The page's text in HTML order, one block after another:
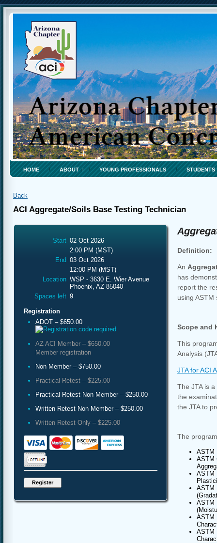
HOME ABOUT YOUNG PROFESSIONALS STUDENTS
Back
ACI Aggregate/Soils Base Testing Technician
Start 02 Oct 2026
2:00 PM (MST)
End 03 Oct 2026
12:00 PM (MST)
Location WSP - 3630 E. Wier Avenue
Phoenix, AZ 85040
Spaces left 9
Registration
ADOT – $650.00
AZ ACI Member – $650.00
Member registration
Non Member – $750.00
Practical Retest – $225.00
Practical Retest Non Member – $250.00
Written Retest Non Member – $250.00
Written Retest Only – $225.00
Definition:
An
has
report the
using ASTM
Scope and
This
Analysis
JTA for ACI
The JTA is
the
the JTA to
The
ASTM
ASTM
ASTM
ASTM
ASTM
ASTM
ASTM